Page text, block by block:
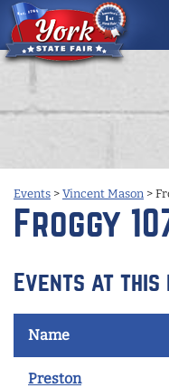
Events > Vincent Mason >
Froggy
Events at this
Name
Preston